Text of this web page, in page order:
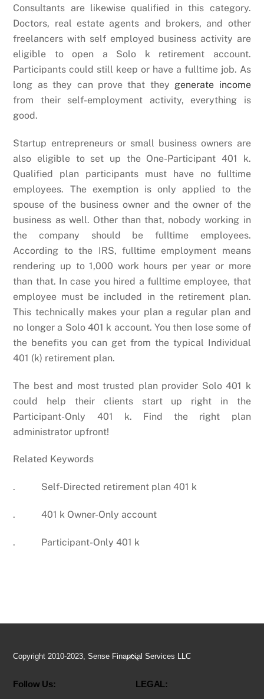
Consultants are likewise qualified in this category.
Doctors, real estate agents and brokers, and other
freelancers with self employed business activity are
eligible to open a Solo k retirement account.
Participants could still keep or have a fulltime job. As
long as they can prove that they generate income
from their self-employment activity, everything is
good.
Startup entrepreneurs or small business owners are
also eligible to set up the One-Participant 401 k.
Qualified plan participants must have no fulltime
employees. The exemption is only applied to the
spouse of the business owner and the owner of the
business as well. Other than that, nobody working in
the company should be fulltime employees.
According to the IRS, fulltime employment means
rendering up to 1,000 work hours per year or more
than that. In case you hired a fulltime employee, that
employee must be included in the retirement plan.
This technically makes your plan a regular plan and
no longer a Solo 401 k account. You then lose some of
the benefits you can get from the typical Individual
401 (k) retirement plan.
The best and most trusted plan provider Solo 401 k
could help their clients start up right in the
Participant-Only 401 k. Find the right plan
administrator upfront!
Related Keywords
. Self-Directed retirement plan 401 k
. 401 k Owner-Only account
. Participant-Only 401 k
Back
Top
Copyright 2010-2023, Sense Financial Services LLC
Follow Us: LEGAL: